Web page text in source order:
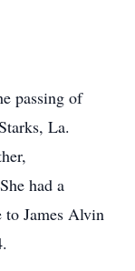
passing of
La.
had a
James Alvin